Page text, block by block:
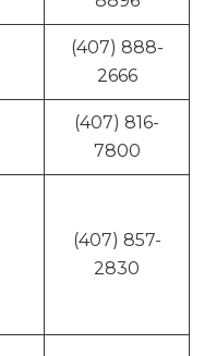
(407) 888-
2666
(407) 816-
7800
(407) 857-
2830